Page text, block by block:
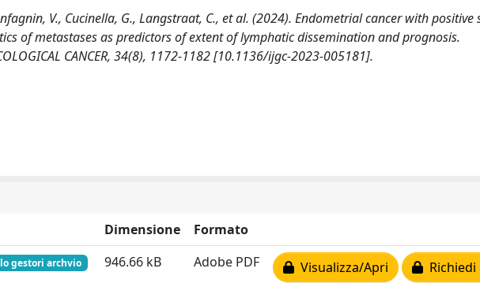
V., Cucinella, G., Langstraat, C., et al. (2024). Endometrial cancer with positive
of metastases as predictors of extent of lymphatic dissemination and prognosis.
CANCER, 34(8), 1172-1182 [10.1136/ijgc-2023-005181].
Dimensione
Formato
gestori archvio 946.66 kB Adobe PDF Visualizza/Apri